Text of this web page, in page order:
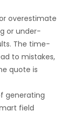
overestimate
or under-
The time-
to mistakes,
quote is
generating
field